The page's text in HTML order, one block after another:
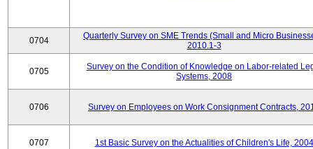
0704
Quarterly Survey on SME Trends (Small and Micro
2010.1-3
0705
Survey on the Condition of Knowledge on Labor-related
Systems, 2008
0706 Survey on Employees on Work Consignment Contracts,
0707 1st Basic Survey on the Actualities of Children's Life, 2004